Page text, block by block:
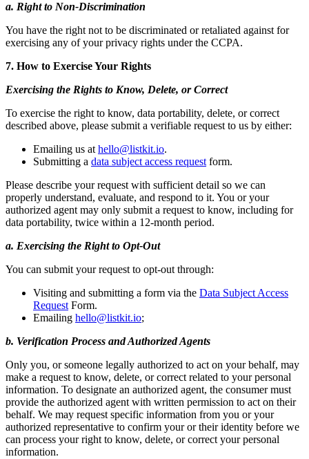
a. Right to Non-Discrimination
You have the right not to be discriminated or retaliated against for
exercising any of your privacy rights under the CCPA.
7. How to Exercise Your Rights
Exercising the Rights to Know, Delete, or Correct
To exercise the right to know, data portability, delete, or correct
described above, please submit a verifiable request to us by either:
Emailing us at hello@listkit.io.
Submitting a data subject access request form.
Please describe your request with sufficient detail so we can
properly understand, evaluate, and respond to it. You or your
authorized agent may only submit a request to know, including for
data portability, twice within a 12-month period.
a. Exercising the Right to Opt-Out
You can submit your request to opt-out through:
Visiting and submitting a form via the Data Subject Access
Request Form.
Emailing hello@listkit.io;
b. Verification Process and Authorized Agents
Only you, or someone legally authorized to act on your behalf, may
make a request to know, delete, or correct related to your personal
information. To designate an authorized agent, the consumer must
provide the authorized agent with written permission to act on their
behalf. We may request specific information from you or your
authorized representative to confirm your or their identity before we
can process your right to know, delete, or correct your personal
information.